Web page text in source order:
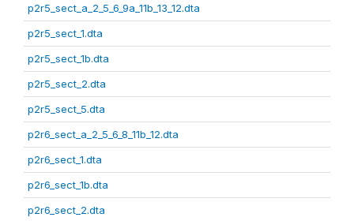
p2r5_sect_a_2_5_6_9a_11b_13_12.dta
p2r5_sect_1.dta
p2r5_sect_1b.dta
p2r5_sect_2.dta
p2r5_sect_5.dta
p2r6_sect_a_2_5_6_8_11b_12.dta
p2r6_sect_1.dta
p2r6_sect_1b.dta
p2r6_sect_2.dta